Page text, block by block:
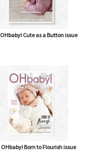
OHbaby! Cute as a Button issue
OHbaby! Born to Flourish issue